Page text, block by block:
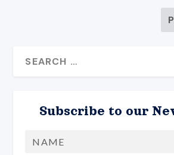
Subscribe to our